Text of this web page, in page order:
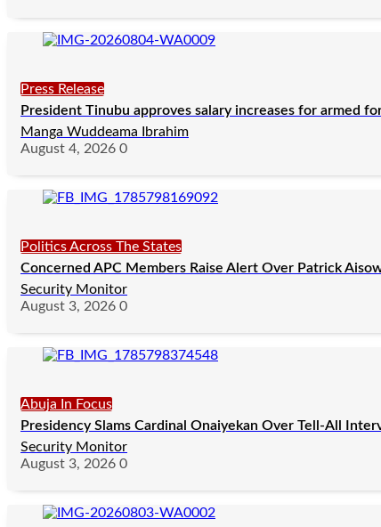
Press Release
President Tinubu approves salary increases for armed
Manga Wuddeama Ibrahim
August 4, 2026 0
Politics Across The States
Concerned APC Members Raise Alert Over Patrick
Security Monitor
August 3, 2026 0
Abuja In Focus
Presidency Slams Cardinal Onaiyekan Over Tell-All
Security Monitor
August 3, 2026 0